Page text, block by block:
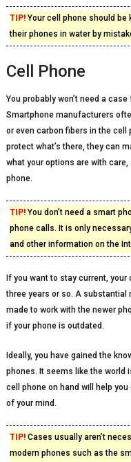
TIP!Your cell phone should be
their phones in water by
Cell Phone
You probably won’t need a
Smartphone manufacturers
or even carbon fibers in the
protect what’s there, they can
what your options are with
phone.
TIP!You don’t need a smart
phone calls. It is only
and other information on the
If you want to stay current,
three years or so. A substantial
made to work with the newer
if your phone is outdated.
Ideally, you have gained the
phones. It seems like the world
cell phone on hand will help
of your mind.
TIP!Cases usually aren’t
modern phones such as the